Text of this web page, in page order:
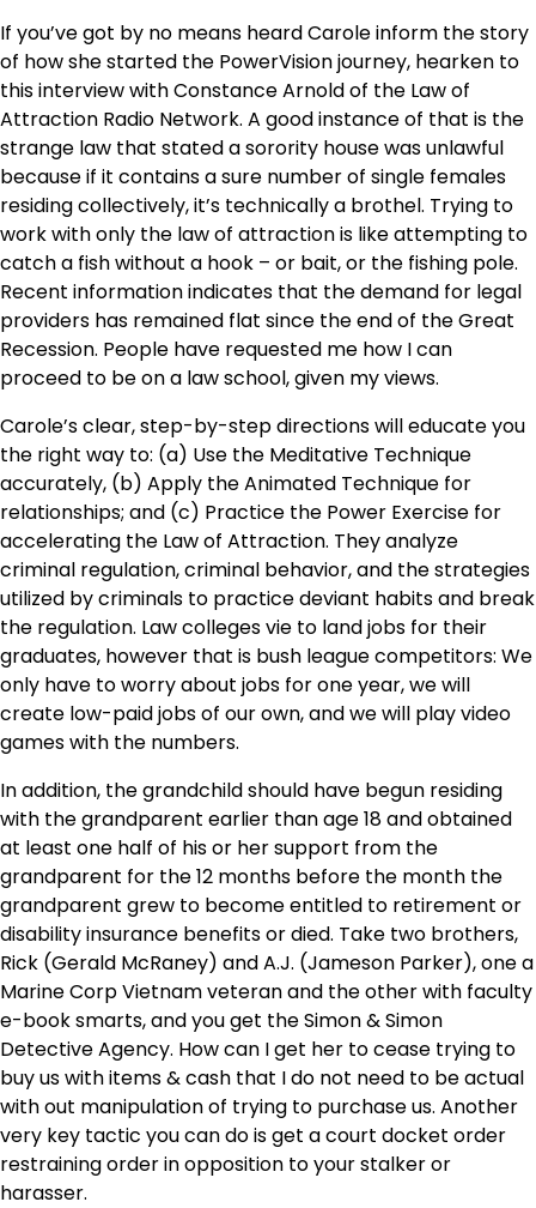
If you’ve got by no means heard Carole inform the story
of how she started the PowerVision journey, hearken to
this interview with Constance Arnold of the Law of
Attraction Radio Network. A good instance of that is the
strange law that stated a sorority house was unlawful
because if it contains a sure number of single females
residing collectively, it’s technically a brothel. Trying to
work with only the law of attraction is like attempting to
catch a fish without a hook – or bait, or the fishing pole.
Recent information indicates that the demand for legal
providers has remained flat since the end of the Great
Recession. People have requested me how I can
proceed to be on a law school, given my views.
Carole’s clear, step-by-step directions will educate you
the right way to: (a) Use the Meditative Technique
accurately, (b) Apply the Animated Technique for
relationships; and (c) Practice the Power Exercise for
accelerating the Law of Attraction. They analyze
criminal regulation, criminal behavior, and the strategies
utilized by criminals to practice deviant habits and break
the regulation. Law colleges vie to land jobs for their
graduates, however that is bush league competitors: We
only have to worry about jobs for one year, we will
create low-paid jobs of our own, and we will play video
games with the numbers.
In addition, the grandchild should have begun residing
with the grandparent earlier than age 18 and obtained
at least one half of his or her support from the
grandparent for the 12 months before the month the
grandparent grew to become entitled to retirement or
disability insurance benefits or died. Take two brothers,
Rick (Gerald McRaney) and A.J. (Jameson Parker), one a
Marine Corp Vietnam veteran and the other with faculty
e-book smarts, and you get the Simon & Simon
Detective Agency. How can I get her to cease trying to
buy us with items & cash that I do not need to be actual
with out manipulation of trying to purchase us. Another
very key tactic you can do is get a court docket order
restraining order in opposition to your stalker or
harasser.